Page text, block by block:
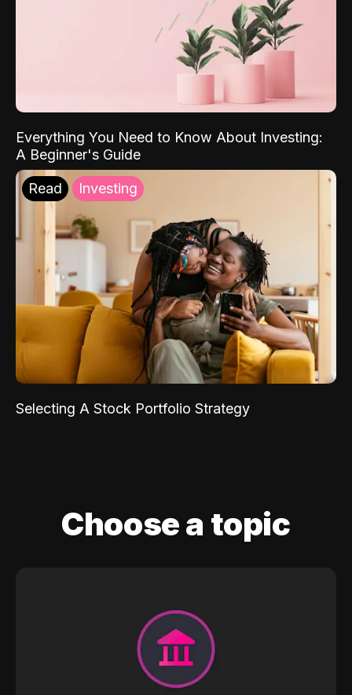
Everything You Need to Know About Investing:
A Beginner's Guide
Read Investing
Selecting A Stock Portfolio Strategy
Choose a topic